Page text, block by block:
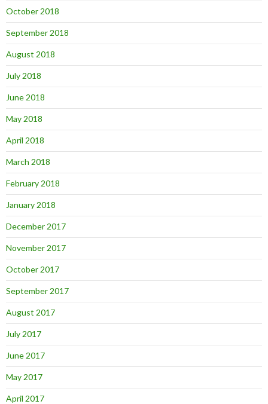
October 2018
September 2018
August 2018
July 2018
June 2018
May 2018
April 2018
March 2018
February 2018
January 2018
December 2017
November 2017
October 2017
September 2017
August 2017
July 2017
June 2017
May 2017
April 2017